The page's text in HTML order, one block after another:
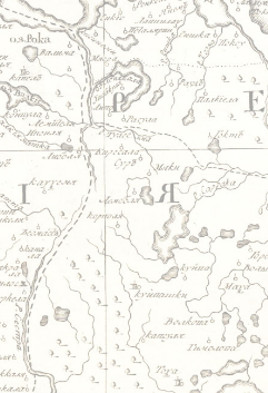
navigation